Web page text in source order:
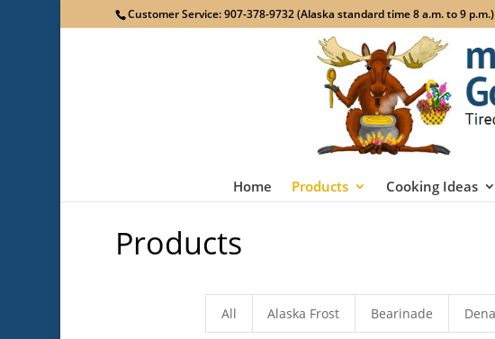
Customer Service: 907-378-9732 (Alaska standard time 8 a.m. to 9 p.m.)
Home Products Cooking Ideas
Products
All Alaska Frost Bearinade